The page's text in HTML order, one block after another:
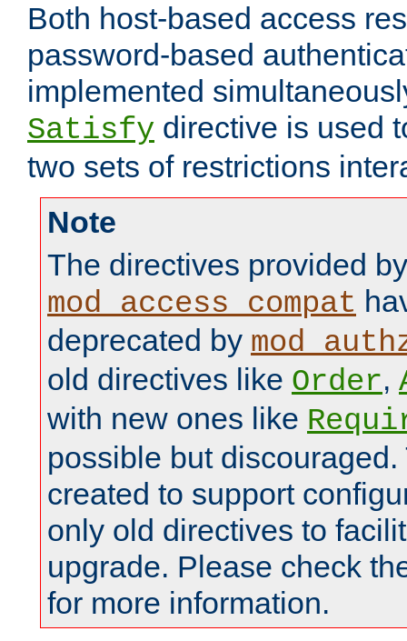
Both host-based access
password-based
implemented
Satisfy directive is used
two sets of restrictions
Note
The directives provided by
mod_access_compat
deprecated by
old directives like Order,
with new ones like
possible but
created to support
only old directives to
upgrade. Please check
for more information.